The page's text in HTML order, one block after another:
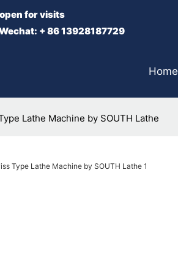
for visits
+ 86 13928187729
Home
Lathe Machine by SOUTH Lathe